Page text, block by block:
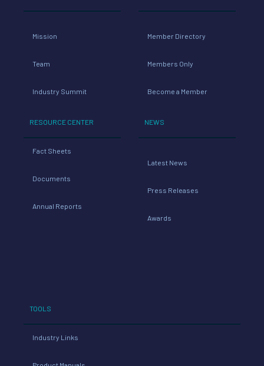
Mission
Team
Industry Summit
RESOURCE CENTER
Fact Sheets
Documents
Annual Reports
Member Directory
Members Only
Become a Member
NEWS
Latest News
Press Releases
Awards
TOOLS
Industry Links